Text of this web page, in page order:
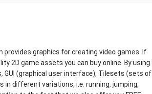
provides graphics for creating video games. If
2D game assets you can buy online. By using
GUI (graphical user interface), Tilesets (sets of
different variations, i.e. running, jumping,